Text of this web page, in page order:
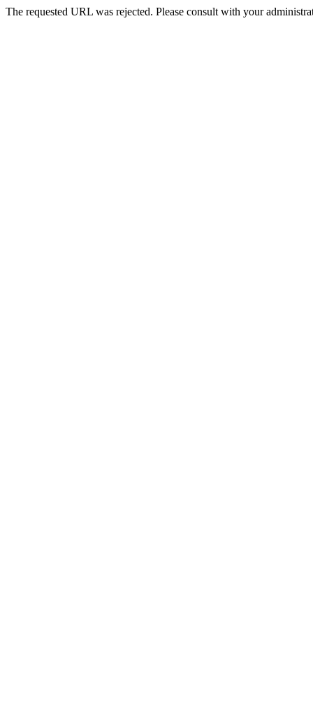
The requested URL was rejected. Please consult with your